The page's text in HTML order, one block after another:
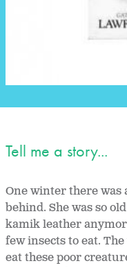
Tell me a story...
One winter there was
behind. She was so
kamik leather
few insects to eat.
eat these poor